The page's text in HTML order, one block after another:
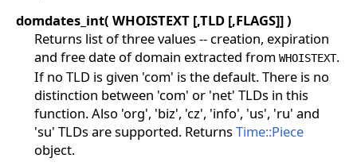
domdates_int( WHOISTEXT [,TLD [,FLAGS]] )
Returns list of three values -- creation, expiration
and free date of domain extracted from WHOISTEXT.
If no TLD is given 'com' is the default. There is no
distinction between 'com' or 'net' TLDs in this
function. Also 'org', 'biz', 'cz', 'info', 'us', 'ru' and
'su' TLDs are supported. ReturnsTime::Piece
object.